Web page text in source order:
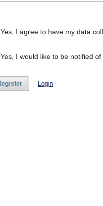
Yes, I agree to have my data
Yes, I would like to be notified
Login